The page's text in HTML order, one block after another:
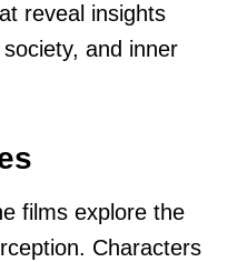
reveal insights
and inner
films explore the
Characters